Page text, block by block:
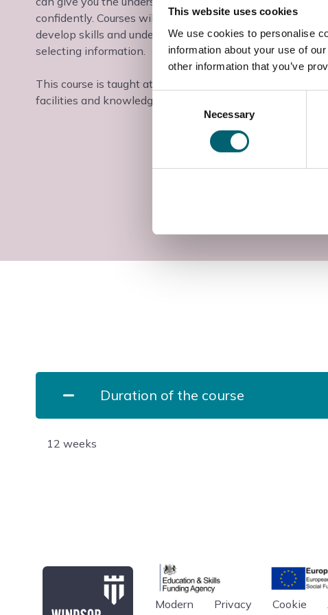
This website uses cookies
We use cookies to personalise
information about your use of
other information that you’ve
Consent
Necessary
confidently. Courses will equip learners to improve
develop skills and understanding in using ICT,
selecting information.
This course is taught at the Windsor College campus in
facilities and knowledgeable teaching staff.
Duration of the course
12 weeks
Education & Skills FundingEuropean
Modern
Privacy
Cookie